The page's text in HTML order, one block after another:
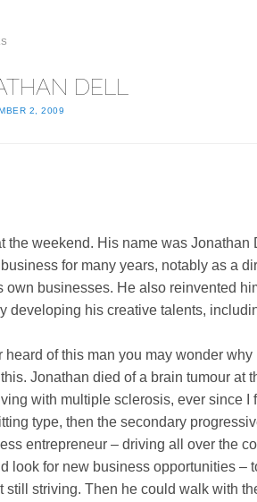
DELL
2, 2009
the weekend. His name wasJonathan
for many years, notably as a
own businesses. He also reinvented
developing his creative talents,
heard of this man you may wonder
Jonathan died of a brain tumour at
with multiple sclerosis, ever since I
type, then the secondary
entrepreneur – driving all over the
look for new business opportunities –
still striving. Then he could walk with